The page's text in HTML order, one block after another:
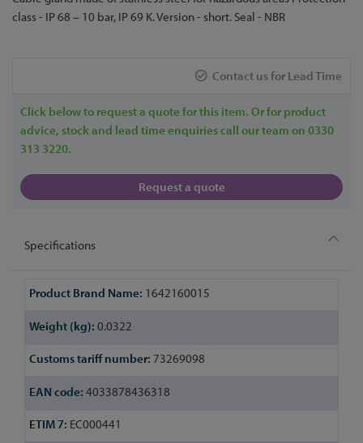
to
images
gallery
class - IP 68 – 10 bar, IP 69 K. Version - short. Seal - NBR
Contact us for Lead Time
Click below to request a quote for this item. Or for product
advice, stock and lead time enquiries call our team on 0330
313 3220.
Request a quote
Specifications
More
1642160015
0.0322
73269098
4033878436318
EC000441